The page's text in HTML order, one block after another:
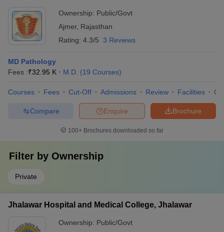
Ownership: Public/Govt
Ajmer, Rajasthan
Rating: 4.3/5 3 Reviews
MD Pathology
Fees :₹32.95 K M.D. (19 Courses)
Courses Fees Cut-Off Admissions Review Facilities
Brochure
Enquire
Compare
100+ Brochures downloaded so far
Filter by Ownership
Private
Jhalawar Hospital and Medical College, Jhalawar
Ownership: Public/Govt